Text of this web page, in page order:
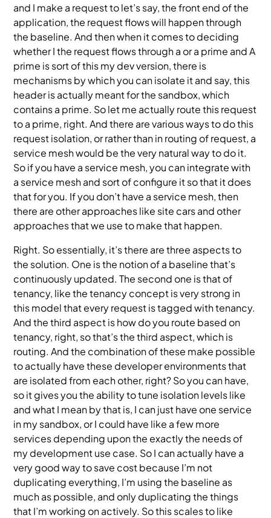
and I make a request to let’s say, the front end of the
application, the request flows will happen through
the baseline. And then when it comes to deciding
whether I the request flows through a or a prime and A
prime is sort of this my dev version, there is
mechanisms by which you can isolate it and say, this
header is actually meant for the sandbox, which
contains a prime. So let me actually route this request
to a prime, right. And there are various ways to do this
request isolation, or rather than in routing of request, a
service mesh would be the very natural way to do it.
So if you have a service mesh, you can integrate with
a service mesh and sort of configure it so that it does
that for you. If you don’t have a service mesh, then
there are other approaches like site cars and other
approaches that we use to make that happen.
Right. So essentially, it’s there are three aspects to
the solution. One is the notion of a baseline that’s
continuously updated. The second one is that of
tenancy, like the tenancy concept is very strong in
this model that every request is tagged with tenancy.
And the third aspect is how do you route based on
tenancy, right, so that’s the third aspect, which is
routing. And the combination of these make possible
to actually have these developer environments that
are isolated from each other, right? So you can have,
so it gives you the ability to tune isolation levels like
and what I mean by that is, I can just have one service
in my sandbox, or I could have like a few more
services depending upon the exactly the needs of
my development use case. So I can actually have a
very good way to save cost because I’m not
duplicating everything, I’m using the baseline as
much as possible, and only duplicating the things
that I’m working on actively. So this scales to like